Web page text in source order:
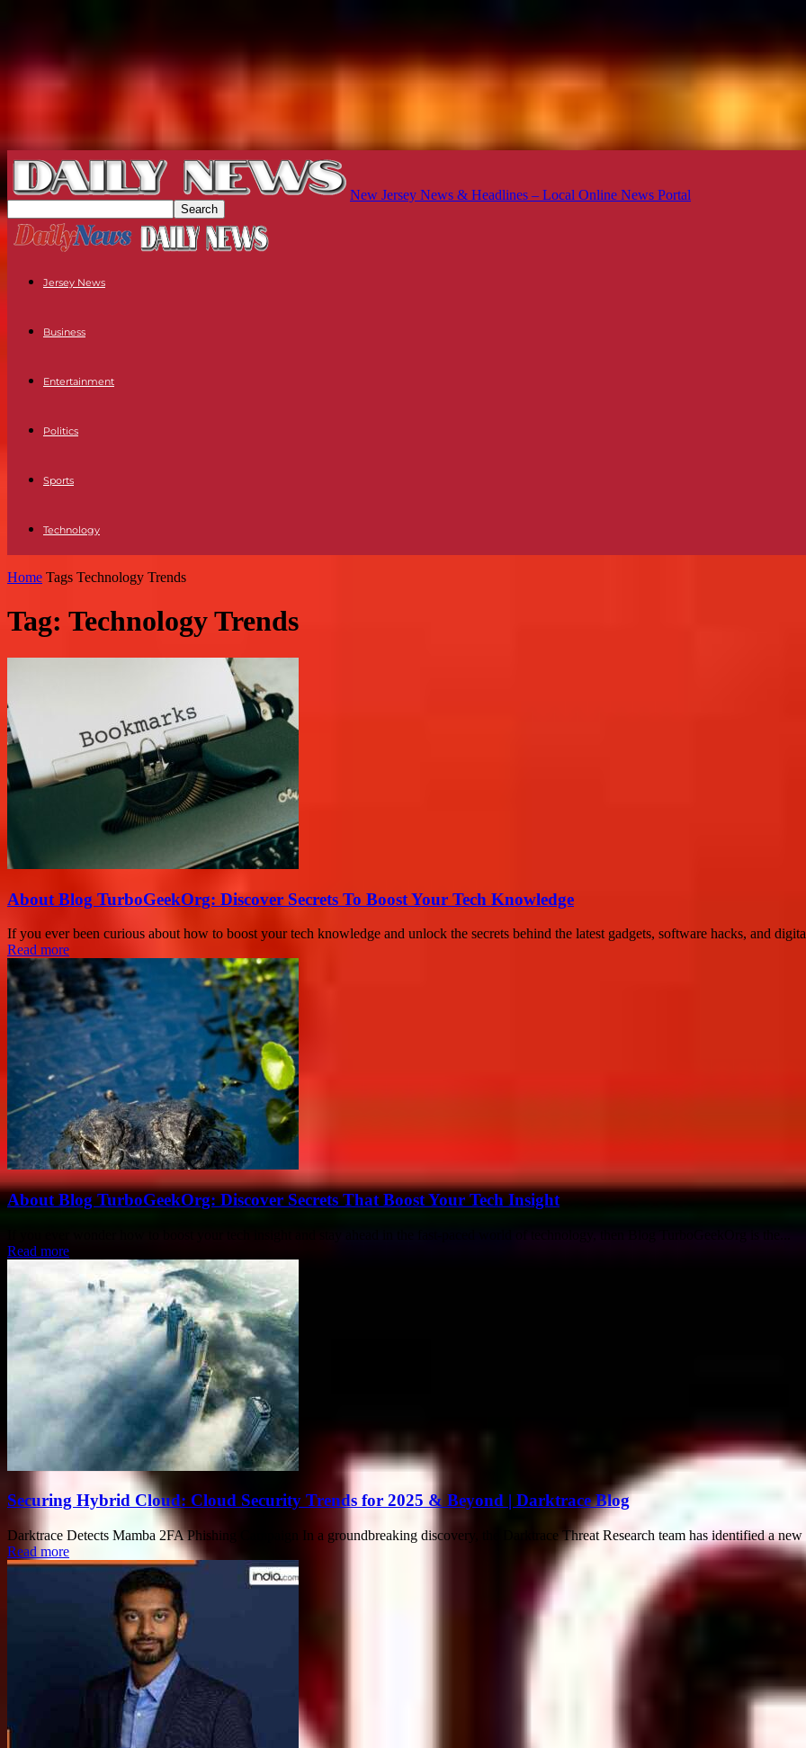
New Jersey News & Headlines – Local Online News Portal
Jersey News
Business
Entertainment
Politics
Sports
Technology
Home Tags Technology Trends
Tag: Technology Trends
About Blog TurboGeekOrg: Discover Secrets To Boost Your Tech Knowledge
If you ever been curious about how to boost your tech knowledge and unlock the secrets behind the latest gadgets, software hacks, and
Read more
About Blog TurboGeekOrg: Discover Secrets That Boost Your Tech Insight
Read more
Securing Hybrid Cloud: Cloud Security Trends for 2025 & Beyond | Darktrace Blog
Darktrace Detects Mamba 2FA Phishing Campaign In a groundbreaking discovery, the Darktrace Threat Research team has identified a
Read more